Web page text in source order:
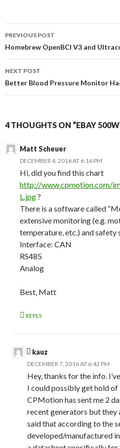
Post
navigation
PREVIOUS POST
Homebrew OpenBCI V3 and
NEXT POST
Better Blood Pressure Monitor
4 THOUGHTS ON “EBAY
Matt Scheuer
DECEMBER 4, 2016 AT 6:16 PM
Hi, did you find this chart
http://www.cpmotion.com/
L.jpg?
There is a software called
extensive monitoring (e.g.
temperature, etc.) and
Interface: CAN
RS485
Analog
Best, Matt
REPLY
kauz
DECEMBER 7, 2016 AT 6:42 PM
Hey, thanks for the info.
I could possibly get hold of
CPMotion has sent me 2
recent generators but
said that according to the
developed/manufactured